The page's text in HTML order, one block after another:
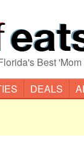
Best
DEALS